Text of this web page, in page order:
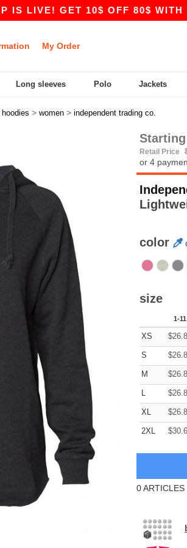
GET 10$ OFF 80$ WITH CODE
My Order
Long sleeves Polo Jackets
hoodies > women > independent trading co.
Retail Price
or 4
color
size
1-11
XS $
S $
M $
L $
XL $
2XL $
0ARTICLES